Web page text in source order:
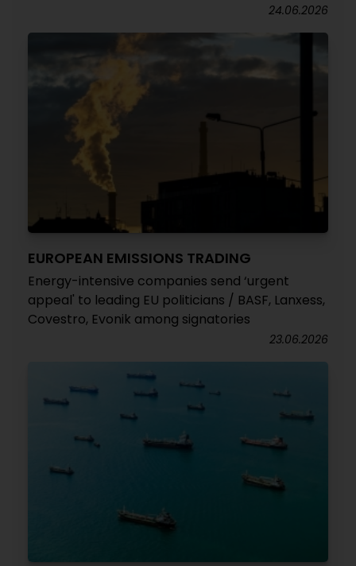
24.06.2026
EUROPEAN EMISSIONS TRADING
Energy-intensive companies send ‘urgent
appeal' to leading EU politicians / BASF, Lanxess,
Covestro, Evonik among signatories
23.06.2026